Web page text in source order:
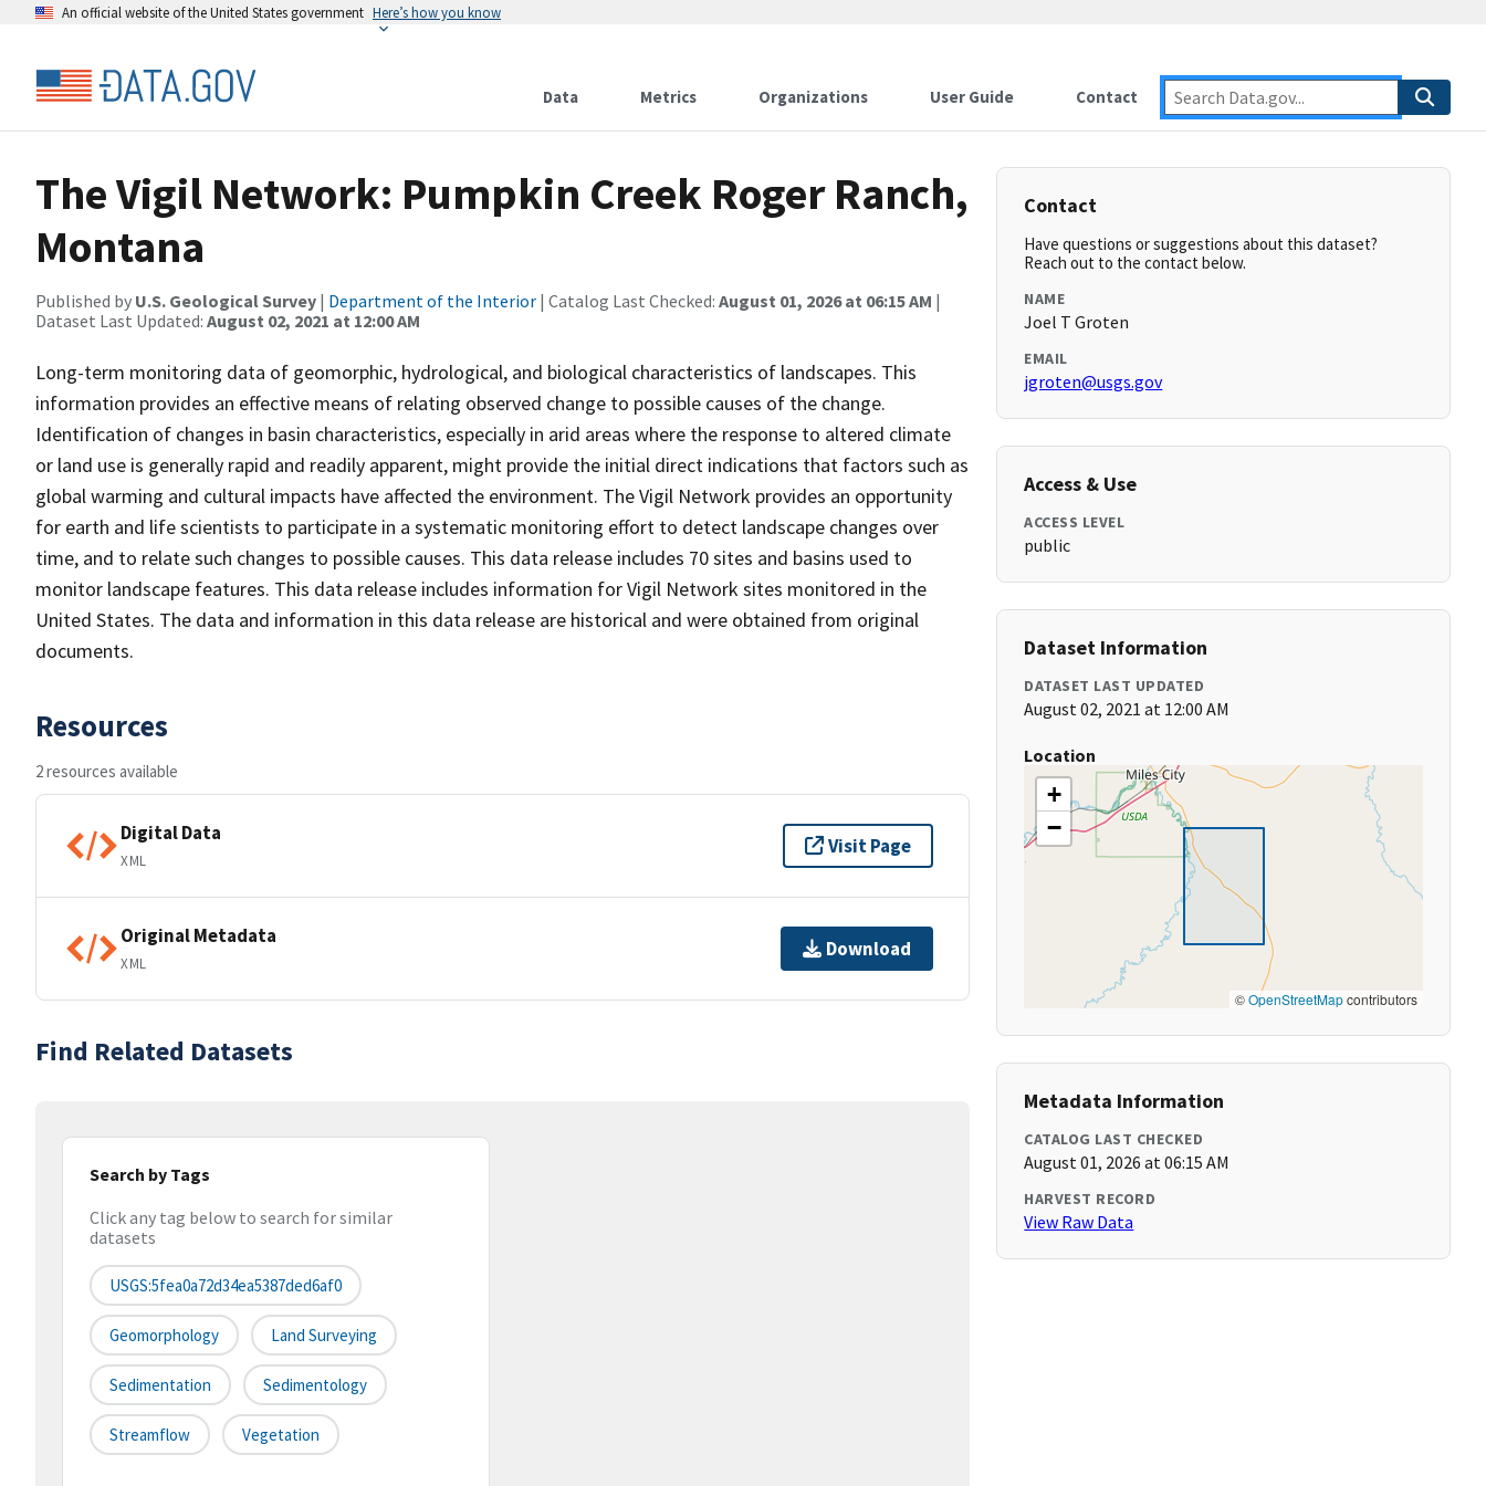
An official website of the United States government Here’s how you know
Data Metrics Organizations User Guide Contact
The Vigil Network: Pumpkin Creek Roger Ranch,
Montana
Published by U.S. Geological Survey | Department of the Interior | Catalog Last Checked: August 01, 2026 at 06:15 AM |
Dataset Last Updated: August 02, 2021 at 12:00 AM
Long-term monitoring data of geomorphic, hydrological, and biological characteristics of landscapes. This
information provides an effective means of relating observed change to possible causes of the change.
Identification of changes in basin characteristics, especially in arid areas where the response to altered climate
or land use is generally rapid and readily apparent, might provide the initial direct indications that factors such as
global warming and cultural impacts have affected the environment. The Vigil Network provides an opportunity
for earth and life scientists to participate in a systematic monitoring effort to detect landscape changes over
time, and to relate such changes to possible causes. This data release includes 70 sites and basins used to
monitor landscape features. This data release includes information for Vigil Network sites monitored in the
United States. The data and information in this data release are historical and were obtained from original
documents.
Resources
2 resources available
Digital Data
XML
Visit Page
Original Metadata
XML
Download
Find Related Datasets
Search by Tags
Click any tag below to search for similar
datasets
USGS:5fea0a72d34ea5387ded6af0
Geomorphology Land Surveying
Sedimentation Sedimentology
Streamflow Vegetation
Contact
Have questions or suggestions about this dataset?
Reach out to the contact below.
NAME
Joel T Groten
EMAIL
jgroten@usgs.gov
Access & Use
ACCESS LEVEL
public
Dataset Information
DATASET LAST UPDATED
August 02, 2021 at 12:00 AM
Location
+
−
©OpenStreetMapcontributors
Metadata Information
CATALOG LAST CHECKED
August 01, 2026 at 06:15 AM
HARVEST RECORD
View Raw Data